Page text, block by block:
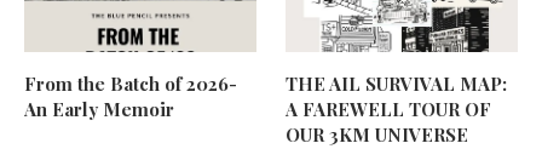
From the Batch of 2026-
An Early Memoir
THE AIL SURVIVAL MAP:
A FAREWELL TOUR OF
OUR 3KM UNIVERSE